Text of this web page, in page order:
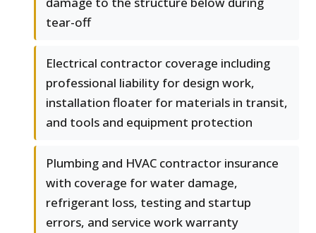
tear-off
Electrical contractor coverage including
professional liability for design work,
installation floater for materials in transit,
and tools and equipment protection
Plumbing and HVAC contractor insurance
with coverage for water damage,
refrigerant loss, testing and startup
errors, and service work warranty